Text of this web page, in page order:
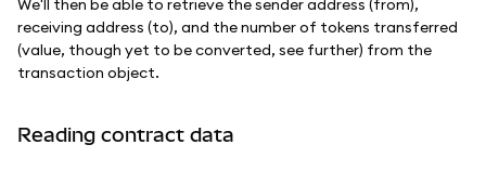
We'll then be able to retrieve the sender address (from),
receiving address (to), and the number of tokens transferred
(value, though yet to be converted, see further) from the
transaction object.
Reading contract data